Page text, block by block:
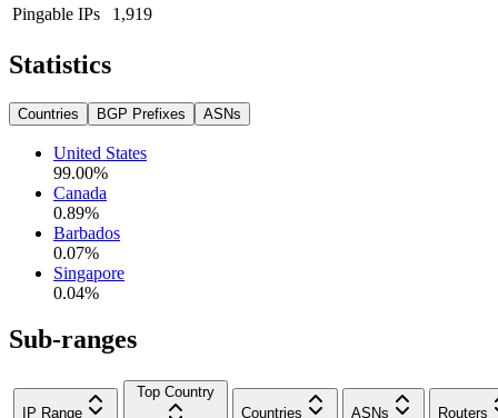
Pingable IPs
1,919
Statistics
Countries BGP Prefixes ASNs
United States
99.00%
Canada
0.89%
Barbados
0.07%
Singapore
0.04%
Sub-ranges
IP Range
Top Country
Countries
ASNs Routers